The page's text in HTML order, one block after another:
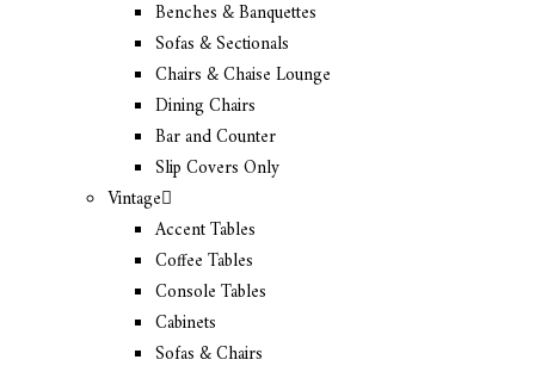
Benches & Banquettes
Sofas & Sectionals
Chairs & Chaise Lounge
Dining Chairs
Bar and Counter
Slip Covers Only
Vintage
Accent Tables
Coffee Tables
Console Tables
Cabinets
Sofas & Chairs